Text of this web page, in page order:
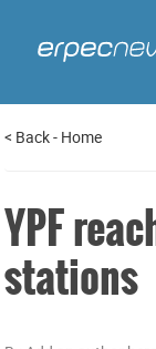
< Back- Home
YPF
stations